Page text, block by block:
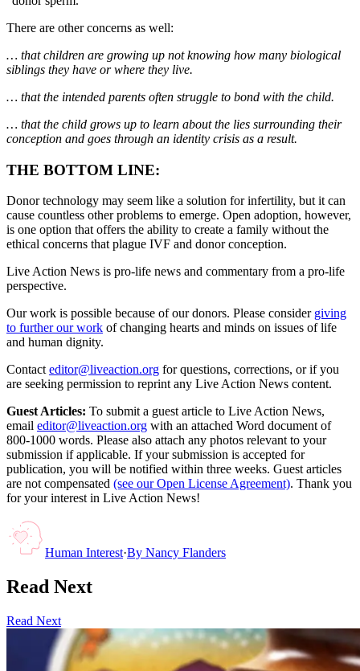
There are other concerns as well:
… that children are growing up not knowing how many biological
siblings they have or where they live.
… that the intended parents often struggle to bond with the child.
… that the child grows up to learn about the lies surrounding their
conception and goes through an identity crisis as a result.
THE BOTTOM LINE:
Donor technology may seem like a solution for infertility, but it can
cause countless other problems to emerge. Open adoption, however,
is one option that offers the ability to create a family without the
ethical concerns that plague IVF and donor conception.
Live Action News is pro-life news and commentary from a pro-life
perspective.
Our work is possible because of our donors. Please consider giving
to further our work of changing hearts and minds on issues of life
and human dignity.
Contact editor@liveaction.org for questions, corrections, or if you
are seeking permission to reprint any Live Action News content.
Guest Articles: To submit a guest article to Live Action News,
email editor@liveaction.org with an attached Word document of
800-1000 words. Please also attach any photos relevant to your
submission if applicable. If your submission is accepted for
publication, you will be notified within three weeks. Guest articles
are not compensated (see our Open License Agreement). Thank you
for your interest in Live Action News!
Human Interest·By Nancy Flanders
Read Next
Read Next